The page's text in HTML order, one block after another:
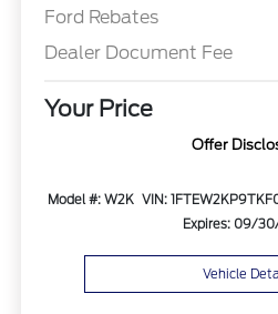
Ford Rebates
Dealer Document Fee
Your Price
Offer
Model #: W2K VIN:
Expires: 09/
Vehicle